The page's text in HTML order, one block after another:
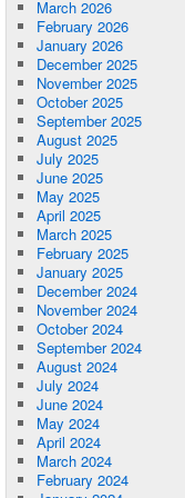
March 2026
February 2026
January 2026
December 2025
November 2025
October 2025
September 2025
August 2025
July 2025
June 2025
May 2025
April 2025
March 2025
February 2025
January 2025
December 2024
November 2024
October 2024
September 2024
August 2024
July 2024
June 2024
May 2024
April 2024
March 2024
February 2024